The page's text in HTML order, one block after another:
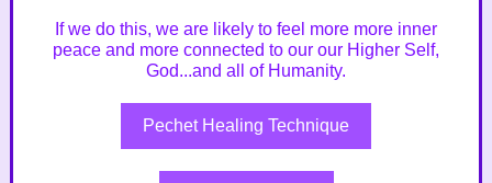
If we do this, we are likely to feel more more inner
peace and more connected to our our Higher Self,
God...and all of Humanity.
Pechet Healing Technique